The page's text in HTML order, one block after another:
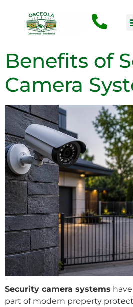
Benefits of
Camera
Security camera systems
part of modern property